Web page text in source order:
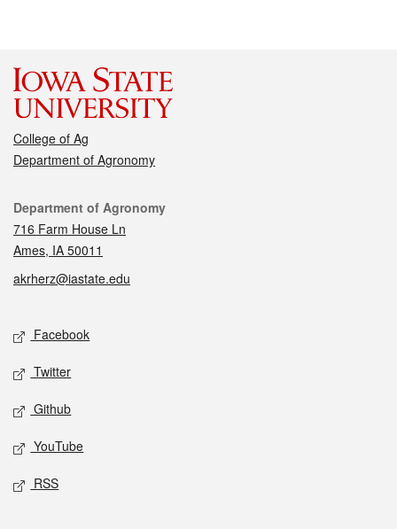
College of Ag
Department of Agronomy
Contact
Department of Agronomy
716 Farm House Ln
Ames, IA 50011
akrherz@iastate.edu
Social media
Facebook
Twitter
Github
YouTube
RSS